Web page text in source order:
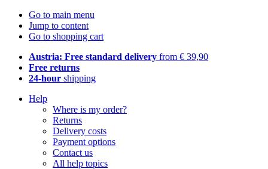
Go to main menu
Jump to content
Go to shopping cart
Austria: Free standard delivery from € 39,90
Free returns
24-hour shipping
Help
Where is my order?
Returns
Delivery costs
Payment options
Contact us
All help topics